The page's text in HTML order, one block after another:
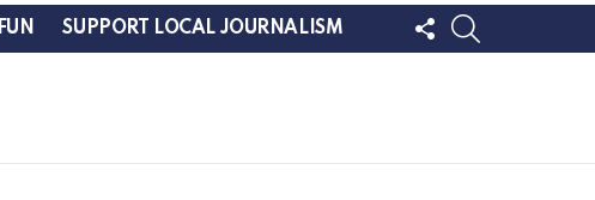
FUN SUPPORT LOCAL JOURNALISM
FOLLOW
US